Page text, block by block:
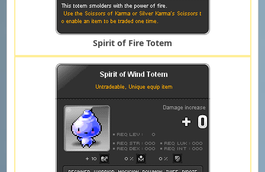
Spirit of Fire Totem